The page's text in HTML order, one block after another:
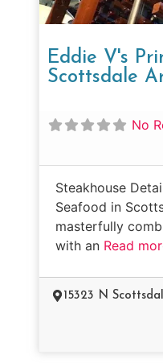
Eddie V's
Scottsdale
No
Steakhouse
Seafood in
masterfully
with an Read
15323 N